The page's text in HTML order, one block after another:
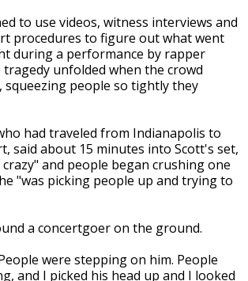
to use videos, witness interviews and
procedures to figure out what went
during a performance by rapper
unfolded when the crowd
squeezing people so tightly they
had traveled from Indianapolis to
said about 15 minutes into Scott's set,
and people began crushing one
"was picking people up and trying to
a concertgoer on the ground.
were stepping on him. People
and I picked his head up and I looked